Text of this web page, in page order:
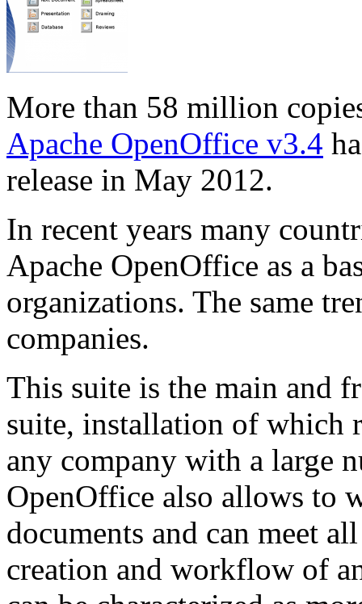
More than 58 million
Apache OpenOffice v3.4
release in May 2012.
In recent years many
Apache OpenOffice as a
organizations. The same
companies.
This suite is the main and
suite, installation of which
any company with a large
OpenOffice also allows to
documents and can meet
creation and workflow of